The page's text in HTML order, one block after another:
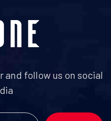
and follow us on social